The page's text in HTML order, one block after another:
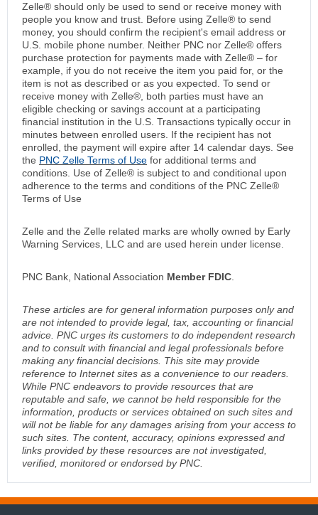
Zelle® should only be used to send or receive money with
people you know and trust. Before using Zelle® to send
money, you should confirm the recipient's email address or
U.S. mobile phone number. Neither PNC nor Zelle® offers
purchase protection for payments made with Zelle® – for
example, if you do not receive the item you paid for, or the
item is not as described or as you expected. To send or
receive money with Zelle®, both parties must have an
eligible checking or savings account at a participating
financial institution in the U.S. Transactions typically occur in
minutes between enrolled users. If the recipient has not
enrolled, the payment will expire after 14 calendar days. See
the PNC Zelle Terms of Use for additional terms and
conditions. Use of Zelle® is subject to and conditional upon
adherence to the terms and conditions of the PNC Zelle®
Terms of Use
Zelle and the Zelle related marks are wholly owned by Early
Warning Services, LLC and are used herein under license.
PNC Bank, National Association Member FDIC
These articles are for general information purposes only and
are not intended to provide legal, tax, accounting or financial
advice. PNC urges its customers to do independent research
and to consult with financial and legal professionals before
making any financial decisions. This site may provide
reference to Internet sites as a convenience to our readers.
While PNC endeavors to provide resources that are
reputable and safe, we cannot be held responsible for the
information, products or services obtained on such sites and
will not be liable for any damages arising from your access to
such sites. The content, accuracy, opinions expressed and
links provided by these resources are not investigated,
verified, monitored or endorsed by PNC.